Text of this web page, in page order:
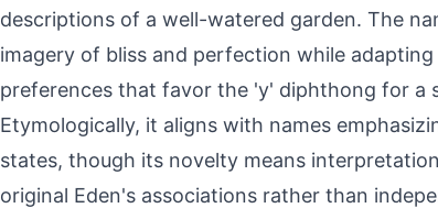
descriptions of a well-watered garden. The
imagery of bliss and perfection while
preferences that favor the 'y' diphthong for a
Etymologically, it aligns with names
states, though its novelty means
original Eden's associations rather than